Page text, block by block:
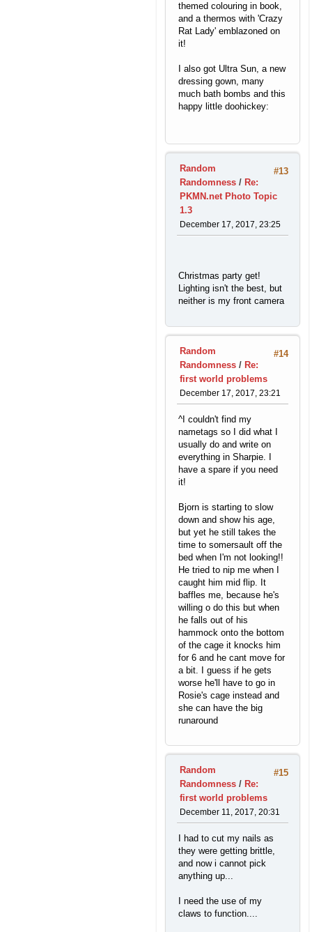
themed colouring in book,
and a thermos with 'Crazy
Rat Lady' emblazoned on
it!
I also got Ultra Sun, a new
dressing gown, many
much bath bombs and this
happy little doohickey:
#13
Random
Randomness / Re:
PKMN.net Photo Topic
1.3
December 17, 2017, 23:25
Christmas party get!
Lighting isn't the best, but
neither is my front camera
#14
Random
Randomness / Re:
first world problems
December 17, 2017, 23:21
^I couldn't find my
nametags so I did what I
usually do and write on
everything in Sharpie. I
have a spare if you need
it!
Bjorn is starting to slow
down and show his age,
but yet he still takes the
time to somersault off the
bed when I'm not looking!!
He tried to nip me when I
caught him mid flip. It
baffles me, because he's
willing o do this but when
he falls out of his
hammock onto the bottom
of the cage it knocks him
for 6 and he cant move for
a bit. I guess if he gets
worse he'll have to go in
Rosie's cage instead and
she can have the big
runaround
#15
Random
Randomness / Re:
first world problems
December 11, 2017, 20:31
I had to cut my nails as
they were getting brittle,
and now i cannot pick
anything up...
I need the use of my
claws to function....